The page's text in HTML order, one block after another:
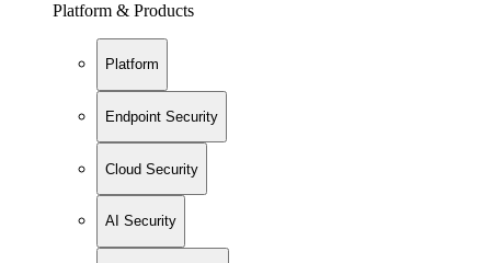
Platform & Products
Platform
Endpoint Security
Cloud Security
AI Security